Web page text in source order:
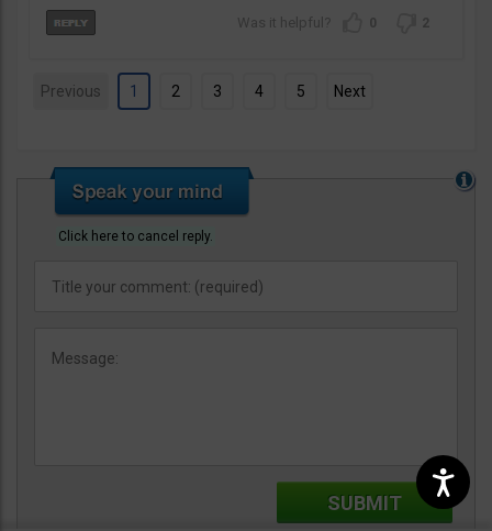
0 2
Previous 1 2 3 4 5 Next
Click here to cancel reply.